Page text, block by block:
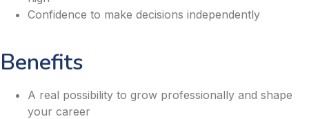
Confidence to make decisions independently
Benefits
A real possibility to grow professionally and shape
your career